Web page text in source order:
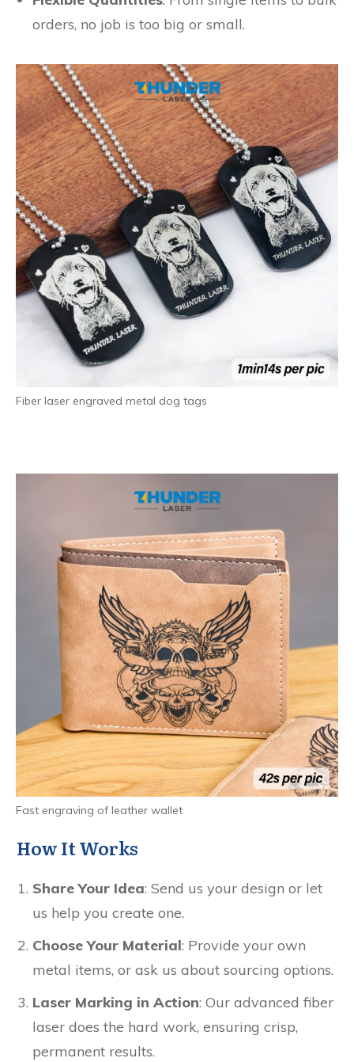
orders, no job is too big or small.
Fiber laser engraved metal dog tags
Fast engraving of leather wallet
How It Works
Share Your Idea: Send us your design or let
us help you create one.
Choose Your Material: Provide your own
metal items, or ask us about sourcing options.
Laser Marking in Action: Our advanced fiber
laser does the hard work, ensuring crisp,
permanent results.